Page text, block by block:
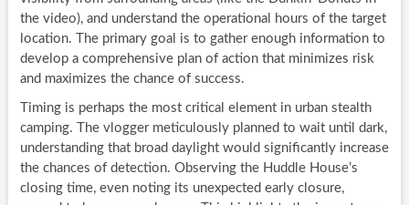
the video), and understand the operational hours of the target
location. The primary goal is to gather enough information to
develop a comprehensive plan of action that minimizes risk
and maximizes the chance of success.
Timing is perhaps the most critical element in urban stealth
camping. The vlogger meticulously planned to wait until dark,
understanding that broad daylight would significantly increase
the chances of detection. Observing the Huddle House’s
closing time, even noting its unexpected early closure,